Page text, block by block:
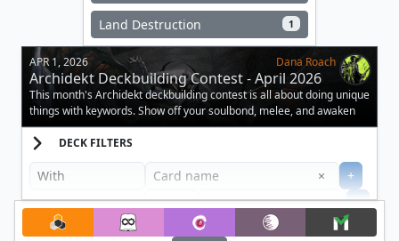
Land Destruction 1
APR 1, 2026 Dana Roach
Archidekt Deckbuilding Contest - April 2026
This month's Archidekt deckbuilding contest is all about doing unique
things with keywords. Show off your soulbond, melee, and awaken
decks.
DECK FILTERS
× Clear
+
+
Filter